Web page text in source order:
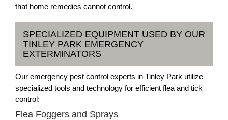
that home remedies cannot control.
SPECIALIZED EQUIPMENT USED BY OUR
TINLEY PARK EMERGENCY
EXTERMINATORS
Our emergency pest control experts in Tinley Park utilize
specialized tools and technology for efficient flea and tick
control:
Flea Foggers and Sprays